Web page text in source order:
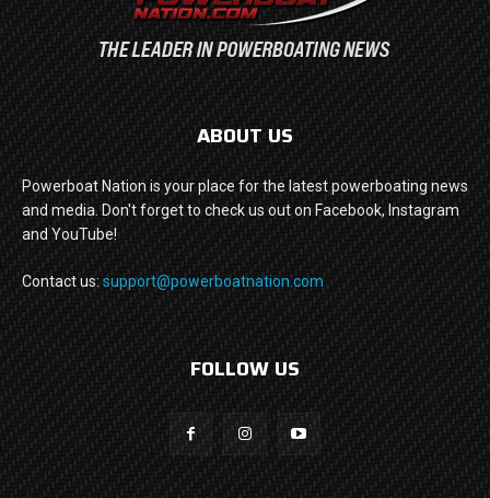
ABOUT US
Powerboat Nation is your place for the latest powerboating news
and media. Don't forget to check us out on Facebook, Instagram
and YouTube!
Contact us: support@powerboatnation.com
FOLLOW US